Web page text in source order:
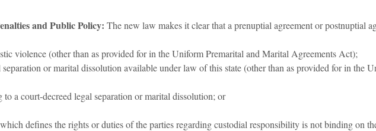
and Public Policy: The new law makes it clear that a prenuptial agreement or postnuptial
violence (other than as provided for in the Uniform Premarital and Marital Agreements Act);
or marital dissolution available under law of this state (other than as provided for in the
a court-decreed legal separation or marital dissolution; or
defines the rights or duties of the parties regarding custodial responsibility is not binding on